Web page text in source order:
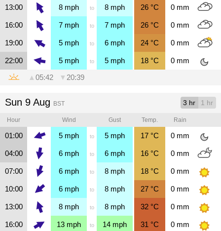
13:00 8 mph to 8 mph 26 °C 0mm
16:00 7 mph to 7 mph 26 °C 0mm
19:00 5 mph to 6 mph 24 °C 0mm
22:00 5 mph to 5 mph 18 °C 0mm
▲ 05:42 ▼ 20:39
Sun 9 Aug BST 3 hr 1 hr
Hour Wind Gust Temp. Rain
01:00 5 mph to 5 mph 17 °C 0mm
04:00 6 mph to 6 mph 16 °C 0mm
07:00 6 mph to 8 mph 18 °C 0mm
10:00 6 mph to 8 mph 27 °C 0mm
13:00 8 mph to 8 mph 32 °C 0mm
16:00 13 mph to 14 mph 31 °C 0mm